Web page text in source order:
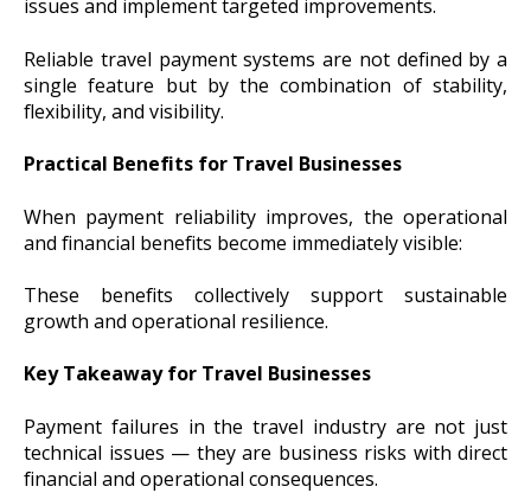
issues and implement targeted improvements.
Reliable travel payment systems are not defined by a
single feature but by the combination of stability,
flexibility, and visibility.
Practical Benefits for Travel Businesses
When payment reliability improves, the operational
and financial benefits become immediately visible:
These benefits collectively support sustainable
growth and operational resilience.
Key Takeaway for Travel Businesses
Payment failures in the travel industry are not just
technical issues — they are business risks with direct
financial and operational consequences.